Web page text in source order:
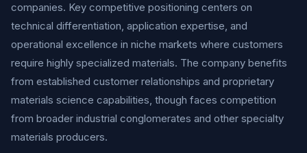
companies. Key competitive positioning centers on
technical differentiation, application expertise, and
operational excellence in niche markets where customers
require highly specialized materials. The company benefits
from established customer relationships and proprietary
materials science capabilities, though faces competition
from broader industrial conglomerates and other specialty
materials producers.